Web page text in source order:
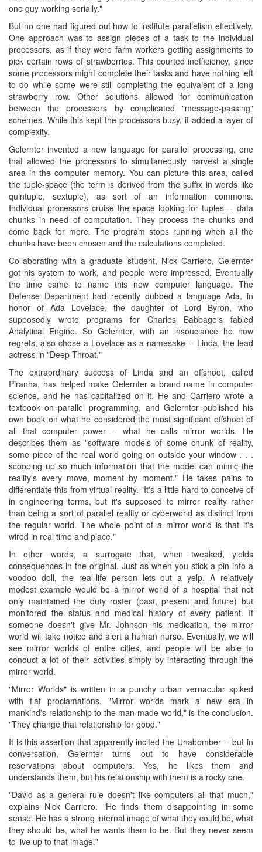
one guy working serially."
But no one had figured out how to institute parallelism effectively.
One approach was to assign pieces of a task to the individual
processors, as if they were farm workers getting assignments to
pick certain rows of strawberries. This courted inefficiency, since
some processors might complete their tasks and have nothing left
to do while some were still completing the equivalent of a long
strawberry row. Other solutions allowed for communication
between the processors by complicated "message-passing"
schemes. While this kept the processors busy, it added a layer of
complexity.
Gelernter invented a new language for parallel processing, one
that allowed the processors to simultaneously harvest a single
area in the computer memory. You can picture this area, called
the tuple-space (the term is derived from the suffix in words like
quintuple, sextuple), as sort of an information commons.
Individual processors cruise the space looking for tuples -- data
chunks in need of computation. They process the chunks and
come back for more. The program stops running when all the
chunks have been chosen and the calculations completed.
Collaborating with a graduate student, Nick Carriero, Gelernter
got his system to work, and people were impressed. Eventually
the time came to name this new computer language. The
Defense Department had recently dubbed a language Ada, in
honor of Ada Lovelace, the daughter of Lord Byron, who
supposedly wrote programs for Charles Babbage's fabled
Analytical Engine. So Gelernter, with an insouciance he now
regrets, also chose a Lovelace as a namesake -- Linda, the lead
actress in "Deep Throat."
The extraordinary success of Linda and an offshoot, called
Piranha, has helped make Gelernter a brand name in computer
science, and he has capitalized on it. He and Carriero wrote a
textbook on parallel programming, and Gelernter published his
own book on what he considered the most significant offshoot of
all that computer power -- what he calls mirror worlds. He
describes them as "software models of some chunk of reality,
some piece of the real world going on outside your window . . .
scooping up so much information that the model can mimic the
reality's every move, moment by moment." He takes pains to
differentiate this from virtual reality. "It's a little hard to conceive of
in engineering terms, but it's supposed to mirror reality rather
than being a sort of parallel reality or cyberworld as distinct from
the regular world. The whole point of a mirror world is that it's
wired in real time and place."
In other words, a surrogate that, when tweaked, yields
consequences in the original. Just as when you stick a pin into a
voodoo doll, the real-life person lets out a yelp. A relatively
modest example would be a mirror world of a hospital that not
only maintained the duty roster (past, present and future) but
monitored the status and medical history of every patient. If
someone doesn't give Mr. Johnson his medication, the mirror
world will take notice and alert a human nurse. Eventually, we will
see mirror worlds of entire cities, and people will be able to
conduct a lot of their activities simply by interacting through the
mirror world.
"Mirror Worlds" is written in a punchy urban vernacular spiked
with flat proclamations. "Mirror worlds mark a new era in
mankind's relationship to the man-made world," is the conclusion.
"They change that relationship for good."
It is this assertion that apparently incited the Unabomber -- but in
conversation, Gelernter turns out to have considerable
reservations about computers. Yes, he likes them and
understands them, but his relationship with them is a rocky one.
"David as a general rule doesn't like computers all that much,"
explains Nick Carriero. "He finds them disappointing in some
sense. He has a strong internal image of what they could be, what
they should be, what he wants them to be. But they never seem
to live up to that image."